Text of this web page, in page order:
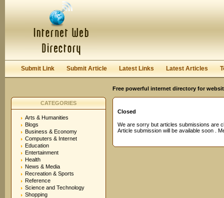
Keep me logged in.
Submit Link Submit Article Latest Links Latest Articles
Free powerful internet directory for
CATEGORIES
Arts & Humanities
Blogs
Business & Economy
Computers & Internet
Education
Entertainment
Health
News & Media
Recreation & Sports
Reference
Science and Technology
Shopping
Closed
We are sorry but articles submissions are
Article submission will be available soon .